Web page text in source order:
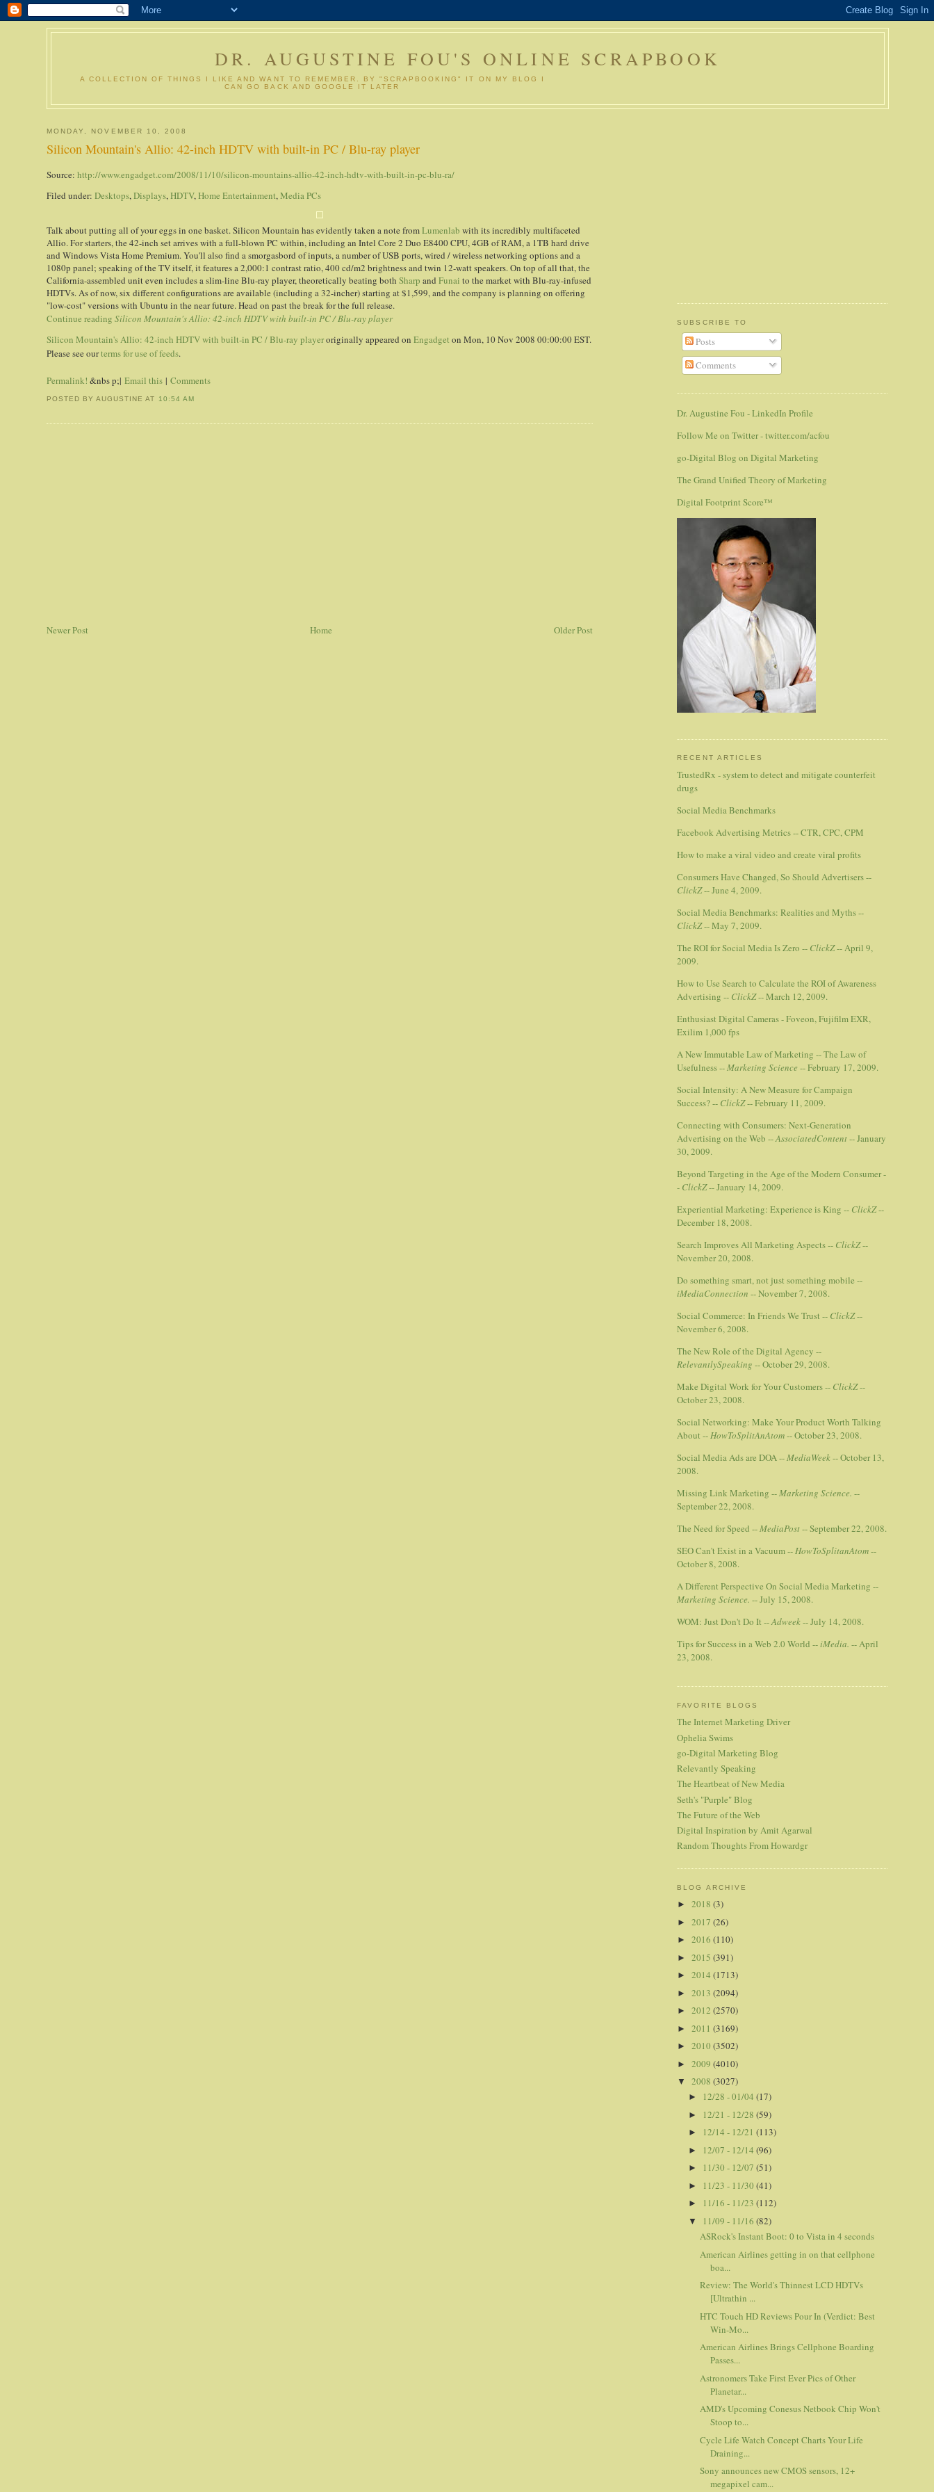
DR. AUGUSTINE FOU'S ONLINE SCRAPBOOK
A COLLECTION OF THINGS I LIKE AND WANT TO REMEMBER. BY "SCRAPBOOKING" IT ON MY BLOG I
CAN GO BACK AND GOOGLE IT LATER
MONDAY, NOVEMBER 10, 2008
Silicon Mountain's Allio: 42-inch HDTV with built-in PC / Blu-ray player
Source:http://www.engadget.com/2008/11/10/silicon-mountains-allio-42-inch-hdtv-with-built-in-pc-blu-ra/
Filed under:Desktops,Displays,HDTV,Home Entertainment,Media PCs
Talk about putting all of your eggs in one basket. Silicon Mountain has evidently taken a note fromLumenlab with its incredibly multifaceted
Allio. For starters, the 42-inch set arrives with a full-blown PC within, including an Intel Core 2 Duo E8400 CPU, 4GB of RAM, a 1TB hard drive
and Windows Vista Home Premium. You'll also find a smorgasbord of inputs, a number of USB ports, wired / wireless networking options and a
1080p panel; speaking of the TV itself, it features a 2,000:1 contrast ratio, 400 cd/m2 brightness and twin 12-watt speakers. On top of all that, the
California-assembled unit even includes a slim-line Blu-ray player, theoretically beating bothSharp andFunai to the market with Blu-ray-infused
HDTVs. As of now, six different configurations are available (including a 32-incher) starting at $1,599, and the company is planning on offering
"low-cost" versions with Ubuntu in the near future. Head on past the break for the full release.
Continue readingSilicon Mountain's Allio: 42-inch HDTV with built-in PC / Blu-ray player
Silicon Mountain's Allio: 42-inch HDTV with built-in PC / Blu-ray playeroriginally appeared onEngadget on Mon, 10 Nov 2008 00:00:00 EST.
Please see ourterms for use of feeds.
Permalink!&nbs p;|Email this |Comments
POSTED BY AUGUSTINEAT 10:54 AM
Newer Post Older Post
Home
SUBSCRIBE TO
Posts
Comments
Dr. Augustine Fou - LinkedIn Profile
Follow Me on Twitter - twitter.com/acfou
go-Digital Blog on Digital Marketing
The Grand Unified Theory of Marketing
Digital Footprint Score™
RECENT ARTICLES
TrustedRx - system to detect and mitigate counterfeit
drugs
Social Media Benchmarks
Facebook Advertising Metrics -- CTR, CPC, CPM
How to make a viral video and create viral profits
Consumers Have Changed, So Should Advertisers --
ClickZ-- June 4, 2009.
Social Media Benchmarks: Realities and Myths --
ClickZ-- May 7, 2009.
The ROI for Social Media Is Zero -- ClickZ-- April 9,
2009.
How to Use Search to Calculate the ROI of Awareness
Advertising -- ClickZ-- March 12, 2009.
Enthusiast Digital Cameras - Foveon, Fujifilm EXR,
Exilim 1,000 fps
A New Immutable Law of Marketing -- The Law of
Usefulness --Marketing Science -- February 17, 2009.
Social Intensity: A New Measure for Campaign
Success? -- ClickZ-- February 11, 2009.
Connecting with Consumers: Next-Generation
Advertising on the Web --AssociatedContent-- January
30, 2009.
Beyond Targeting in the Age of the Modern Consumer -
- ClickZ-- January 14, 2009.
Experiential Marketing: Experience is King -- ClickZ--
December 18, 2008.
Search Improves All Marketing Aspects -- ClickZ--
November 20, 2008.
Do something smart, not just something mobile --
iMediaConnection -- November 7, 2008.
Social Commerce: In Friends We Trust -- ClickZ--
November 6, 2008.
The New Role of the Digital Agency --
RelevantlySpeaking -- October 29, 2008.
Make Digital Work for Your Customers -- ClickZ--
October 23, 2008.
Social Networking: Make Your Product Worth Talking
About --HowToSplitAnAtom-- October 23, 2008.
Social Media Ads are DOA --MediaWeek-- October 13,
2008.
Missing Link Marketing --Marketing Science. --
September 22, 2008.
The Need for Speed --MediaPost-- September 22, 2008.
SEO Can't Exist in a Vacuum --HowToSplitanAtom--
October 8, 2008.
A Different Perspective On Social Media Marketing --
Marketing Science. -- July 15, 2008.
WOM: Just Don't Do It --Adweek-- July 14, 2008.
Tips for Success in a Web 2.0 World --iMedia. -- April
23, 2008.
FAVORITE BLOGS
The Internet Marketing Driver
Ophelia Swims
go-Digital Marketing Blog
Relevantly Speaking
The Heartbeat of New Media
Seth's "Purple" Blog
The Future of the Web
Digital Inspiration by Amit Agarwal
Random Thoughts From Howardgr
BLOG ARCHIVE
►2018(3)
►2017(26)
►2016(110)
►2015(391)
►2014(1713)
►2013(2094)
►2012(2570)
►2011(3169)
►2010(3502)
►2009(4010)
▼2008(3027)
► 12/28 - 01/04 (17)
► 12/21 - 12/28 (59)
► 12/14 - 12/21 (113)
► 12/07 - 12/14 (96)
► 11/30 - 12/07 (51)
► 11/23 - 11/30 (41)
► 11/16 - 11/23 (112)
▼ 11/09 - 11/16 (82)
ASRock's Instant Boot: 0 to Vista in 4 seconds
American Airlines getting in on that cellphone
boa...
Review: The World's Thinnest LCD HDTVs
[Ultrathin ...
HTC Touch HD Reviews Pour In (Verdict: Best
Win-Mo...
American Airlines Brings Cellphone Boarding
Passes...
Astronomers Take First Ever Pics of Other
Planetar...
AMD's Upcoming Conesus Netbook Chip Won't
Stoop to...
Cycle Life Watch Concept Charts Your Life
Draining...
Sony announces new CMOS sensors, 12+
megapixel cam...